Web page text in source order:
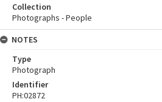
Collection
Photographs - People
NOTES
Type
Photograph
Identifier
PH:02872